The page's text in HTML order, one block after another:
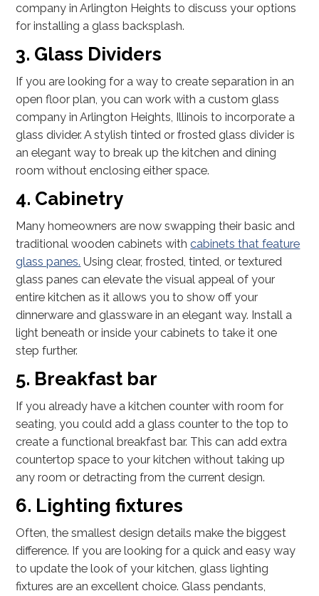
company in Arlington Heights to discuss your options
for installing a glass backsplash.
3. Glass Dividers
If you are looking for a way to create separation in an
open floor plan, you can work with a custom glass
company in Arlington Heights, Illinois to incorporate a
glass divider. A stylish tinted or frosted glass divider is
an elegant way to break up the kitchen and dining
room without enclosing either space.
4. Cabinetry
Many homeowners are now swapping their basic and
traditional wooden cabinets withcabinets that feature
glass panes. Using clear, frosted, tinted, or textured
glass panes can elevate the visual appeal of your
entire kitchen as it allows you to show off your
dinnerware and glassware in an elegant way. Install a
light beneath or inside your cabinets to take it one
step further.
5. Breakfast bar
If you already have a kitchen counter with room for
seating, you could add a glass counter to the top to
create a functional breakfast bar. This can add extra
countertop space to your kitchen without taking up
any room or detracting from the current design.
6. Lighting fixtures
Often, the smallest design details make the biggest
difference. If you are looking for a quick and easy way
to update the look of your kitchen, glass lighting
fixtures are an excellent choice. Glass pendants,